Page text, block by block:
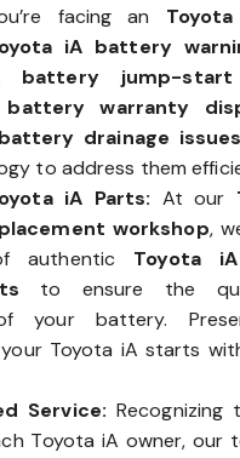
facing an
iA battery
battery jump-start
battery warranty
drainage issues
to address them
iA Parts: At our
workshop,
authentic Toyota
to ensure the
your battery.
Toyota iA starts
Service: Recognizing
Toyota iA owner, our